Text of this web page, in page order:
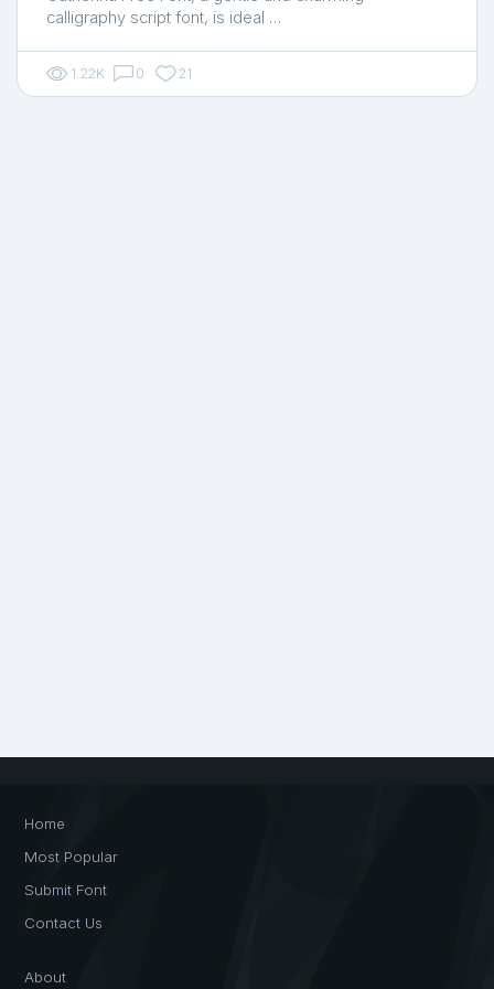
calligraphy script font, is ideal …
1.22K 0 21
Home
Most Popular
Submit Font
Contact Us
About